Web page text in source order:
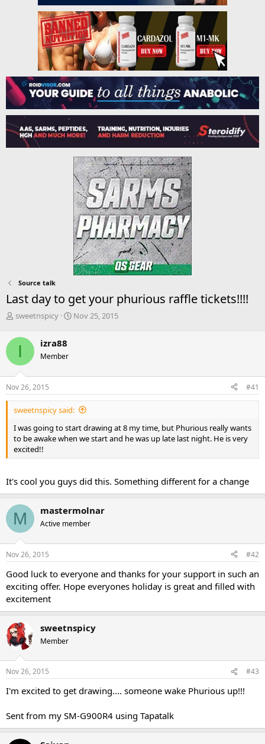
Source talk
Last day to get your phurious raffle tickets!!!!
T
r
d
s
t
a
r
e
r
sweetnspicy
S
a
e
Nov 25, 2015
I izra88
Member
Nov 26, 2015 #41
sweetnspicy said:
I was going to start drawing at 8 my time, but Phurious really wants
to be awake when we start and he was up late last night. He is very
excited!!
It's cool you guys did this. Something different for a change
M mastermolnar
Active member
Nov 26, 2015 #42
Good luck to everyone and thanks for your support in such an
exciting offer. Hope everyones holiday is great and filled with
excitement
sweetnspicy
Member
Nov 26, 2015 #43
I'm excited to get drawing.... someone wake Phurious up!!!
Sent from my SM-G900R4 using Tapatalk